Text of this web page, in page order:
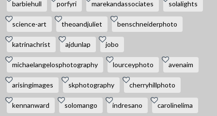
barbiehull porfyri marekandassociates solalights
science-art theoandjuliet benschneiderphoto
katrinachrist ajdunlap jobo
michaelangelosphotography lourceyphoto avenaim
arisingimages skphotography cherryhillphoto
kennanward solomango indresano carolinelima